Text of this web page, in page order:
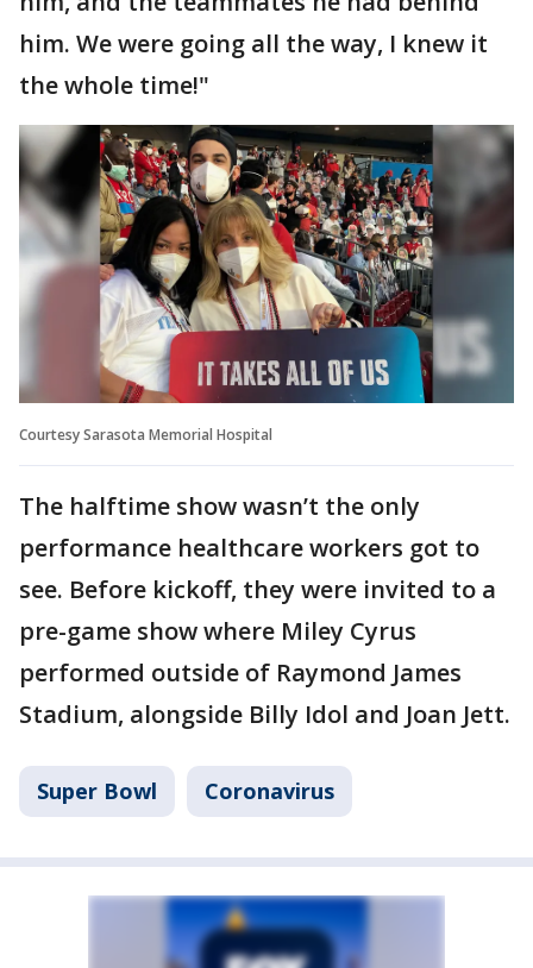
him. We were going all the way, I knew it
the whole time!"
Courtesy Sarasota Memorial Hospital
The halftime show wasn’t the only
performance healthcare workers got to
see. Before kickoff, they were invited to a
pre-game show where Miley Cyrus
performed outside of Raymond James
Stadium, alongside Billy Idol and Joan Jett.
Super Bowl Coronavirus